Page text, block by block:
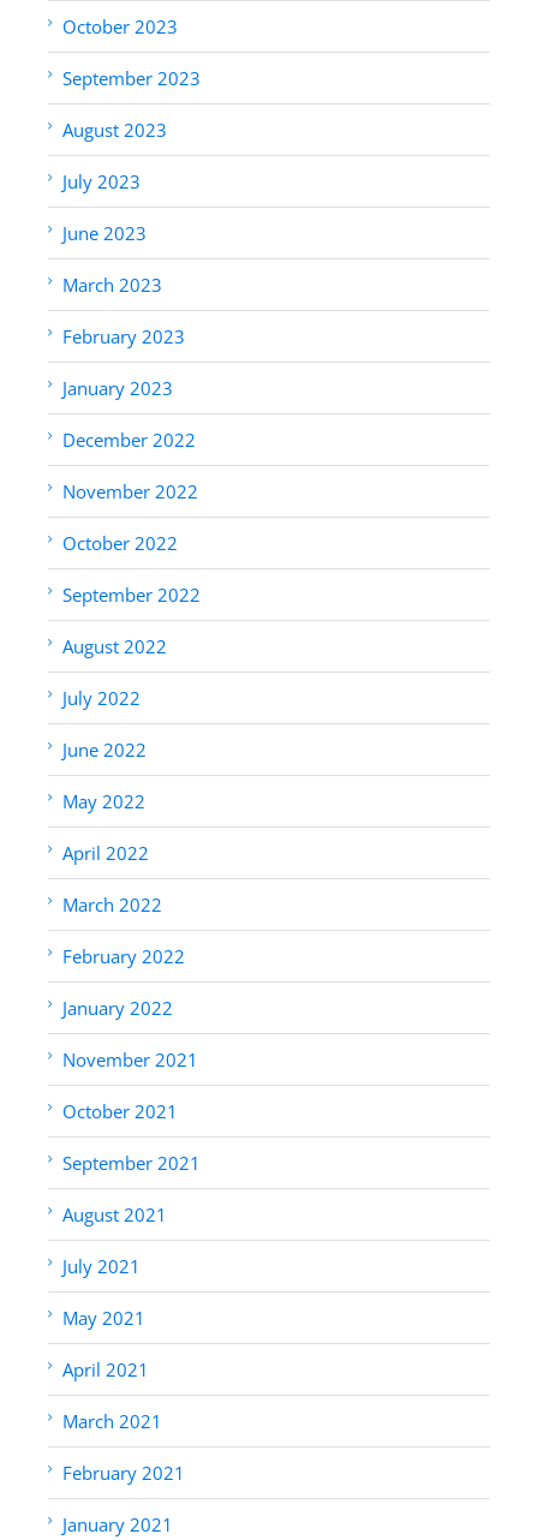
October 2023
September 2023
August 2023
July 2023
June 2023
March 2023
February 2023
January 2023
December 2022
November 2022
October 2022
September 2022
August 2022
July 2022
June 2022
May 2022
April 2022
March 2022
February 2022
January 2022
November 2021
October 2021
September 2021
August 2021
July 2021
May 2021
April 2021
March 2021
February 2021
January 2021